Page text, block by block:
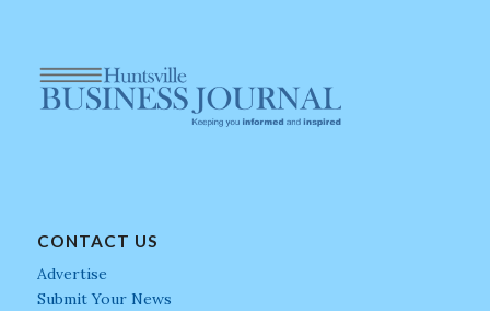
CONTACT US
Advertise
Submit Your News